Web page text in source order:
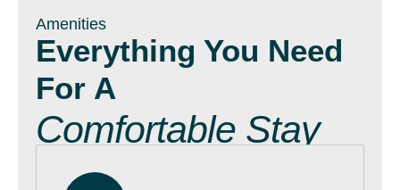
Amenities
Everything You Need
For A
Comfortable Stay